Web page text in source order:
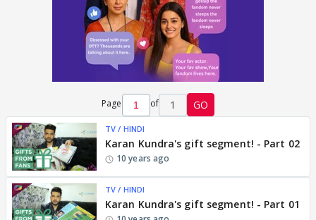
Page of 1 GO
TV / HINDI
Karan Kundra's gift segment! - Part 02
10 years ago
TV / HINDI
Karan Kundra's gift segment! - Part 01